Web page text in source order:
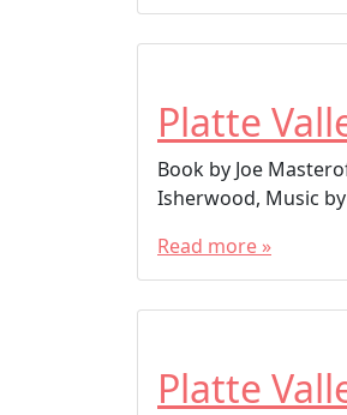
Platte
Book by Joe
Isherwood, Music
Read more »
Platte